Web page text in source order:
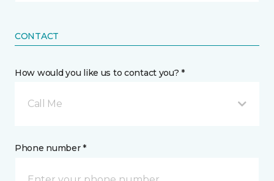
CONTACT
How would you like us to contact you? *
Call Me
Phone number *